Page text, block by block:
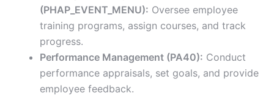
(PHAP_EVENT_MENU): Oversee employee
training programs, assign courses, and track
progress.
Performance Management (PA40): Conduct
performance appraisals, set goals, and provide
employee feedback.